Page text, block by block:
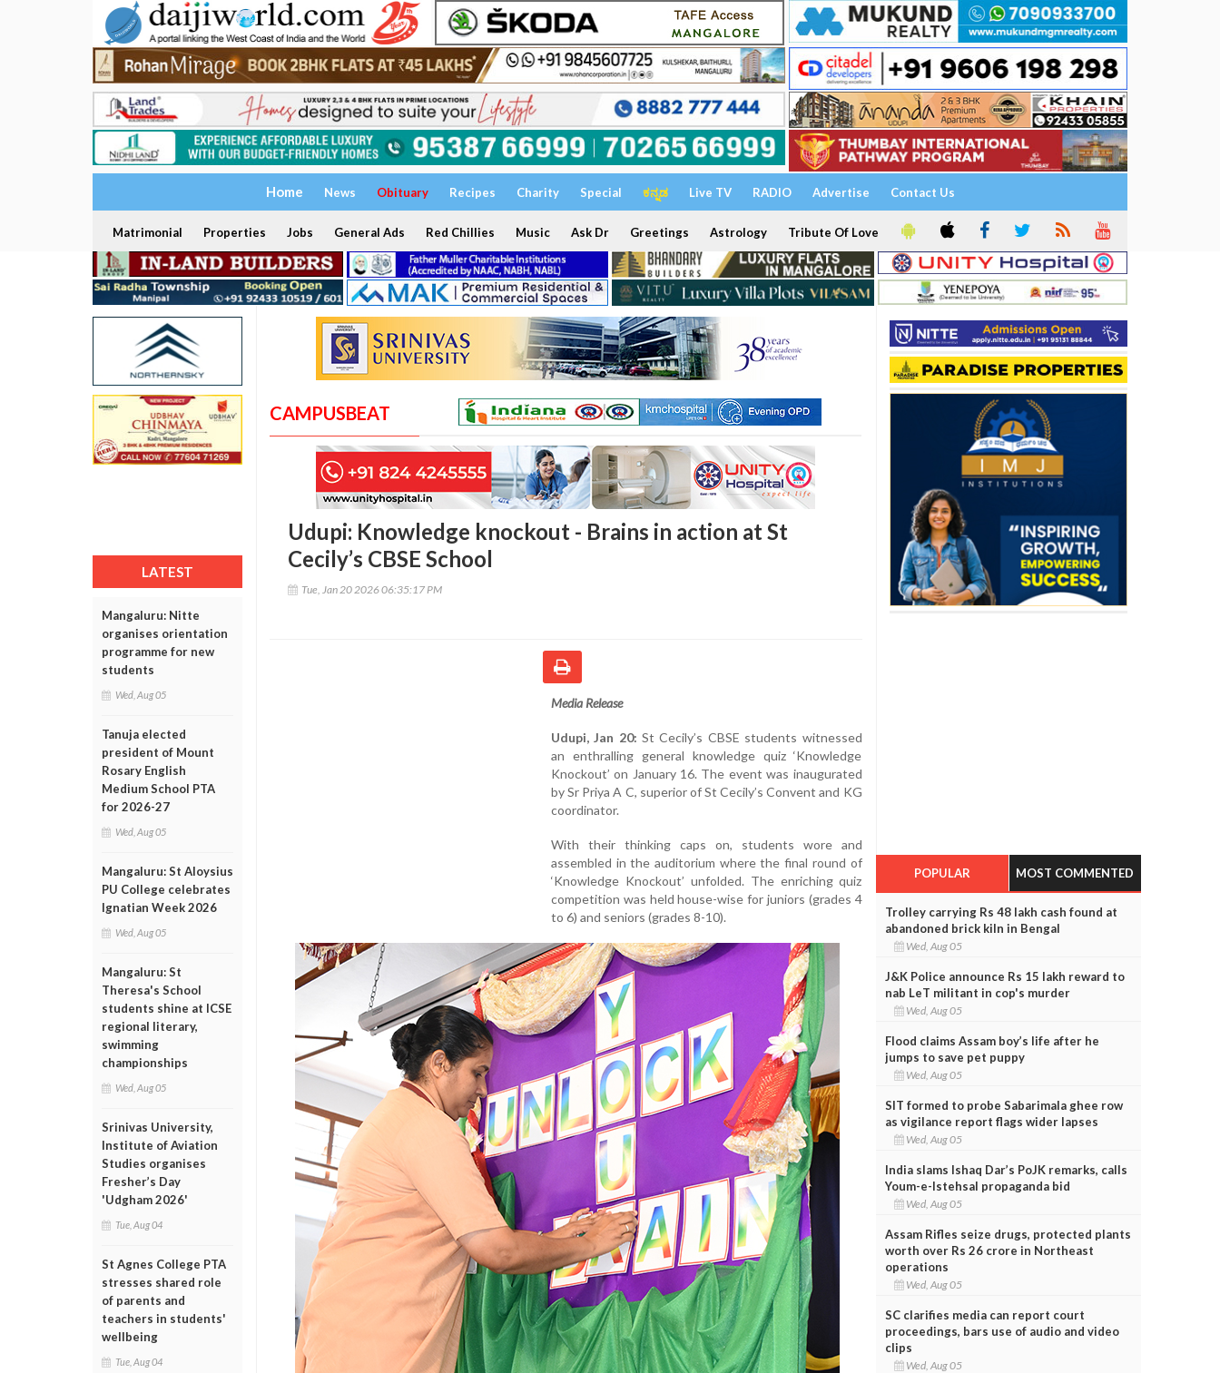
Home News Obituary Recipes Charity Special ಕನ್ನಡ Live TV RADIO Advertise Contact Us
Matrimonial Properties Jobs General Ads Red Chillies Music Ask Dr Greetings Astrology Tribute Of Love
LATEST
Mangaluru: Nitte
organises orientation
programme for new
students
Wed, Aug 05
Tanuja elected
president of Mount
Rosary English
Medium School PTA
for 2026-27
Wed, Aug 05
Mangaluru: St Aloysius
PU College celebrates
Ignatian Week 2026
Wed, Aug 05
Mangaluru: St
Theresa's School
students shine at ICSE
regional literary,
swimming
championships
Wed, Aug 05
Srinivas University,
Institute of Aviation
Studies organises
Fresher’s Day
'Udgham 2026'
Tue, Aug 04
St Agnes College PTA
stresses shared role
of parents and
teachers in students'
wellbeing
Tue, Aug 04
CAMPUSBEAT
Udupi: Knowledge knockout - Brains in action at St
Cecily’s CBSE School
Tue, Jan 20 2026 06:35:17 PM
Media Release
Udupi, Jan 20: St Cecily’s CBSE students witnessed
an enthralling general knowledge quiz ‘Knowledge
Knockout’ on January 16. The event was inaugurated
by Sr Priya A C, superior of St Cecily’s Convent and KG
coordinator.
With their thinking caps on, students wore and
assembled in the auditorium where the final round of
‘Knowledge Knockout’ unfolded. The enriching quiz
competition was held house-wise for juniors (grades 4
to 6) and seniors (grades 8-10).
POPULAR MOST COMMENTED
Trolley carrying Rs 48 lakh cash found at
abandoned brick kiln in Bengal
Wed, Aug 05
J&K Police announce Rs 15 lakh reward to
nab LeT militant in cop's murder
Wed, Aug 05
Flood claims Assam boy’s life after he
jumps to save pet puppy
Wed, Aug 05
SIT formed to probe Sabarimala ghee row
as vigilance report flags wider lapses
Wed, Aug 05
India slams Ishaq Dar’s PoJK remarks, calls
Youm-e-Istehsal propaganda bid
Wed, Aug 05
Assam Rifles seize drugs, protected plants
worth over Rs 26 crore in Northeast
operations
Wed, Aug 05
SC clarifies media can report court
proceedings, bars use of audio and video
clips
Wed, Aug 05